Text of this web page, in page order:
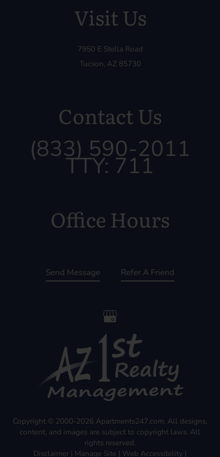
Visit Us
7950 E Stella Road
Tucson, AZ 85730
Contact Us
(833) 590-2011
TTY: 711
Office Hours
Send Message Refer A Friend
Copyright © 2000-2026 Apartments247.com. All designs,
content, and images are subject to copyright laws. All
rights reserved.
Disclaimer | Manage Site | Web Accessibility |